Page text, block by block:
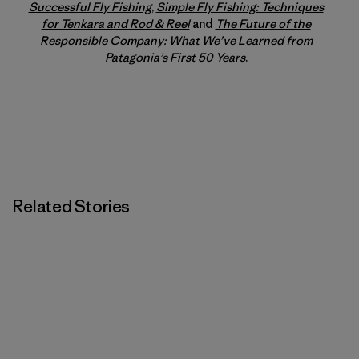
Successful Fly Fishing, Simple Fly Fishing: Techniques
for Tenkara and Rod & Reeland The Future of the
Responsible Company: What We’ve Learned from
Patagonia’s First 50 Years.
Related Stories